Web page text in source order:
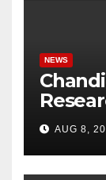
NEWS
forAUG 8,